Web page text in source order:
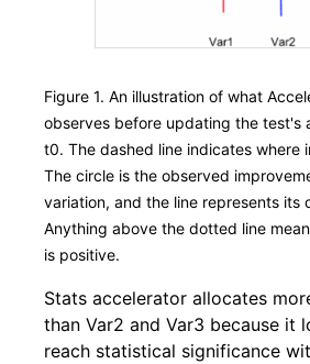
Figure 1. An illustration of what
observes before updating the test's
t0. The dashed line indicates where
The circle is the observed
variation, and the line represents its
Anything above the dotted line
is positive.
Stats accelerator allocates
than Var2 and Var3 because it
reach statistical significance